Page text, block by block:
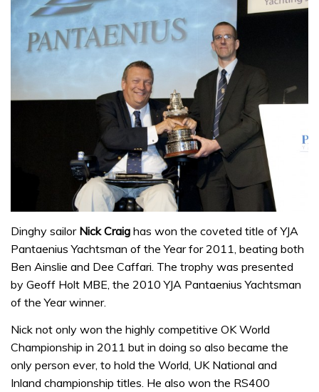
Dinghy sailor Nick Craig has won the coveted title of YJA
Pantaenius Yachtsman of the Year for 2011, beating both
Ben Ainslie and Dee Caffari. The trophy was presented
by Geoff Holt MBE, the 2010 YJA Pantaenius Yachtsman
of the Year winner.
Nick not only won the highly competitive OK World
Championship in 2011 but in doing so also became the
only person ever, to hold the World, UK National and
Inland championship titles. He also won the RS400